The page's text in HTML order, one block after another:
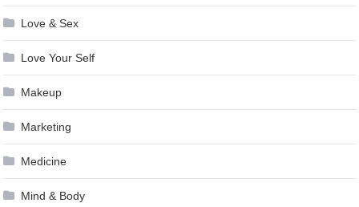
Love & Sex
Love Your Self
Makeup
Marketing
Medicine
Mind & Body